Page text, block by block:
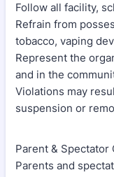
Follow all facility,
Refrain from
tobacco, vaping
Represent the
and in the
Violations may
suspension or
Parent & Spectator
Parents and